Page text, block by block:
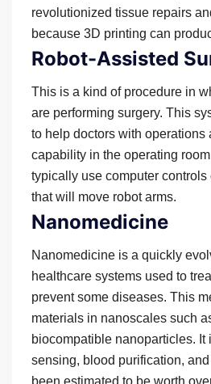
revolutionized tissue repairs
because 3D printing can
Robot-Assisted
This is a kind of procedure in
are performing surgery. This
to help doctors with operations
capability in the operating
typically use computer
that will move robot arms.
Nanomedicine
Nanomedicine is a quickly
healthcare systems used to
prevent some diseases. This
materials in nanoscales such
biocompatible nanoparticles. It
sensing, blood purification,